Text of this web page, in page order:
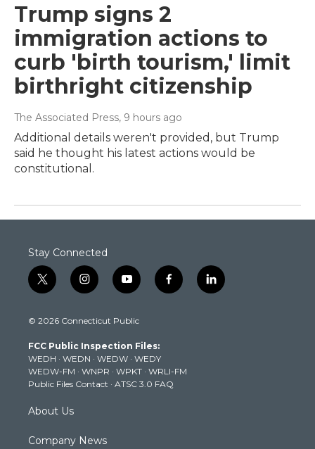
Trump signs 2
immigration actions to
curb 'birth tourism,' limit
birthright citizenship
The Associated Press, 9 hours ago
Additional details weren't provided, but Trump
said he thought his latest actions would be
constitutional.
Stay Connected
t
w
t
e
r
i
n
t
g
r
a
m
y
o
t
b
e
f
a
k
l
i
© 2026 Connecticut Public
FCC Public Inspection Files:
WEDH · WEDN · WEDW · WEDY
WEDW-FM · WNPR · WPKT · WRLI-FM
Public Files Contact · ATSC 3.0 FAQ
About Us
Company News